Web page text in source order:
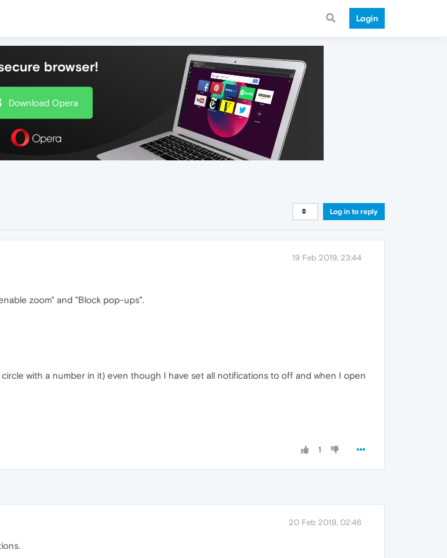
Login
browser!
Download Opera
Log in to reply
19 Feb 2019, 23:44
zoom" and "Block pop-ups".
with a number in it) even though I have set all notifications to off and when I open
1
20 Feb 2019, 02:46